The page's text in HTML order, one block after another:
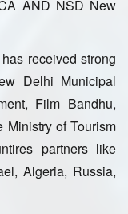
AND NSD New
received strong
Delhi Municipal
Film Bandhu,
Ministry of Tourism
partners like
Algeria, Russia,